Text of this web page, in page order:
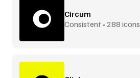
Circum
Consistent • 288 icons